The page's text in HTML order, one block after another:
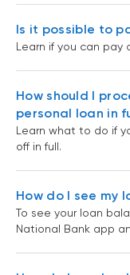
Is it possible to
Learn if you can pay
How should I
personal loan in
Learn what to do if
off in full.
How do I see my
To see your loan
National Bank app